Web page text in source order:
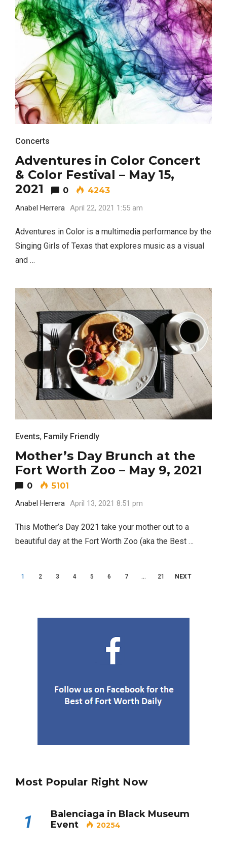
Concerts
Adventures in Color Concert
& Color Festival – May 15,
2021
0 4243
Anabel Herrera April 22, 2021 1:55 am
Adventures in Color is a multimedia performance by the
Singing Girls of Texas that explores music as a visual
and …
Events, Family Friendly
Mother’s Day Brunch at the
Fort Worth Zoo – May 9, 2021
0 5101
Anabel Herrera April 13, 2021 8:51 pm
This Mother’s Day 2021 take your mother out to a
beautiful day at the Fort Worth Zoo (aka the Best …
Posts
1 2 3 4 5 6 7 … 21 NEXT
Most Popular Right Now
1
Balenciaga in Black Museum
Event
20254
FASHION
TRAVEL
Editor Picks
1
Fort Worth Residents
Completely Reject Possible City
2
Santa Gets Arrested and Needs
A Lawyer
3
Department’s New Recruits First
4
5 Ways to Win at Local SEO in